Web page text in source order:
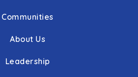
Communities
About Us
Leadership